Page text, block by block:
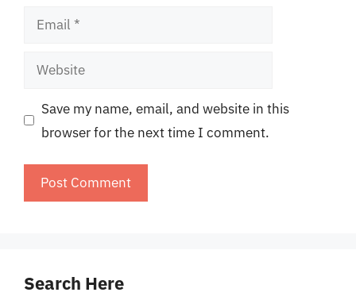
Email
Website
Save my name, email, and website in this
browser for the next time I comment.
Search Here